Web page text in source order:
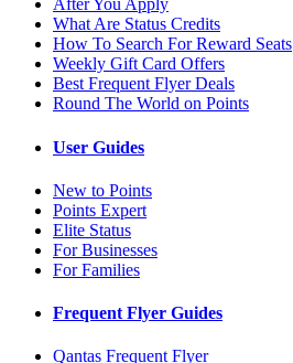
After You Apply
What Are Status Credits
How To Search For Reward Seats
Weekly Gift Card Offers
Best Frequent Flyer Deals
Round The World on Points
User Guides
New to Points
Points Expert
Elite Status
For Businesses
For Families
Frequent Flyer Guides
Qantas Frequent Flyer